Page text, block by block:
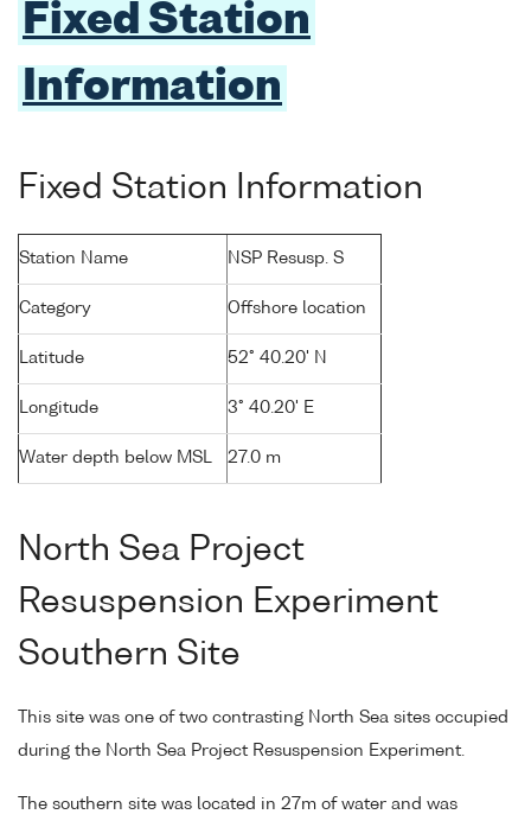
Fixed Station
Information
Fixed Station Information
Station Name NSP Resusp. S
Category Offshore location
Latitude 52° 40.20' N
Longitude 3° 40.20' E
Water depth below MSL 27.0 m
North Sea Project
Resuspension Experiment
Southern Site
This site was one of two contrasting North Sea sites occupied
during the North Sea Project Resuspension Experiment.
The southern site was located in 27m of water and was